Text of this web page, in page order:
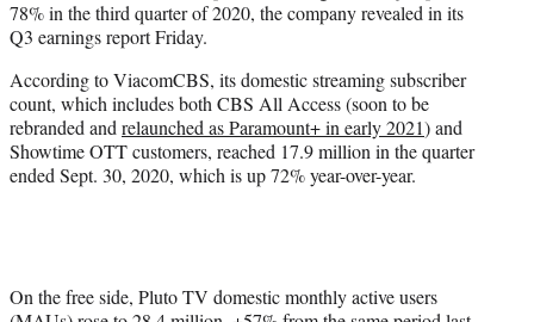
r
)
78% in the third quarter of 2020, the company revealed in its
Q3 earnings report Friday.
According to ViacomCBS, its domestic streaming subscriber
count, which includes both CBS All Access (soon to be
rebranded andrelaunched as Paramount+ in early 2021) and
Showtime OTT customers, reached 17.9 million in the quarter
ended Sept. 30, 2020, which is up 72% year-over-year.
On the free side, Pluto TV domestic monthly active users